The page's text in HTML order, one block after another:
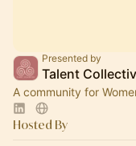
Presented by
Talent
A community for
Hosted By